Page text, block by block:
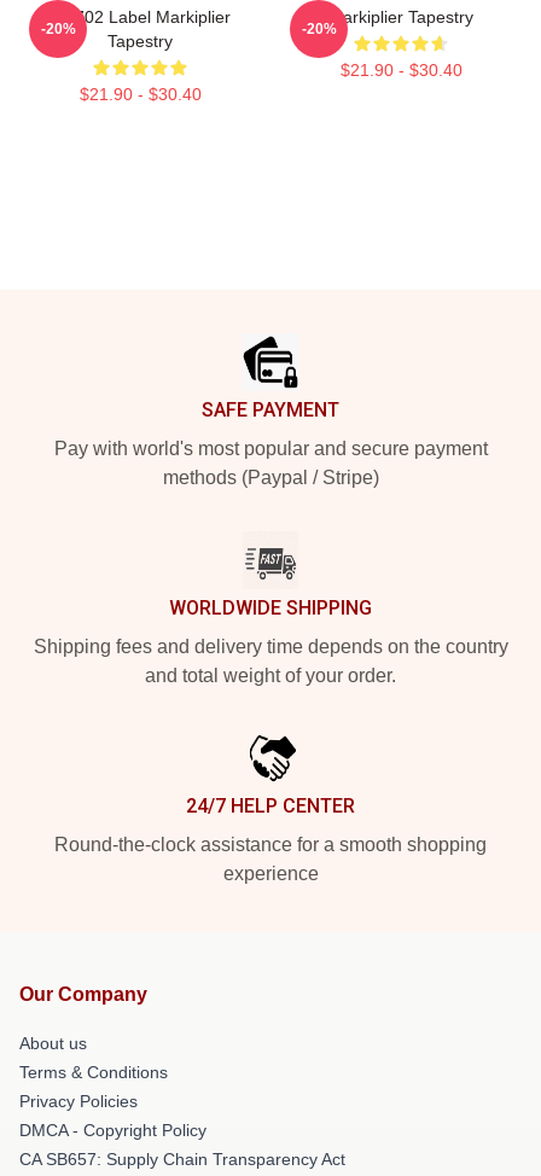
M2702 Label Markiplier
Tapestry
$21.90 - $30.40
-20%
Markiplier Tapestry
$21.90 - $30.40
-20%
SAFE PAYMENT
Pay with world's most popular and secure payment
methods (Paypal / Stripe)
WORLDWIDE SHIPPING
Shipping fees and delivery time depends on the country
and total weight of your order.
24/7 HELP CENTER
Round-the-clock assistance for a smooth shopping
experience
Our Company
About us
Terms & Conditions
Privacy Policies
DMCA - Copyright Policy
CA SB657: Supply Chain Transparency Act